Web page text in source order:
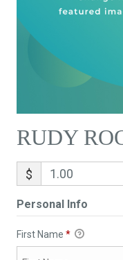
RUDY
$
Personal Info
First Name *